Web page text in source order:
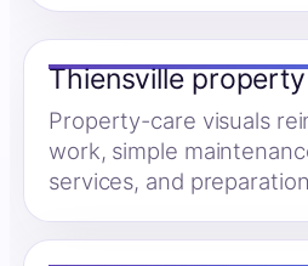
Thiensville
Property-care visuals
work, simple
services, and